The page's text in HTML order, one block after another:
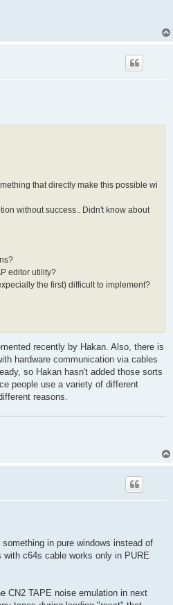
that directly make this possible wi
without success.. Didn't know about
editor utility?
the first) difficult to implement?
recently by Hakan. Also, there is
hardware communication via cables
so Hakan hasn't added those sorts
people use a variety of different
reasons.
in pure windows instead of
c64s cable works only in PURE
CN2 TAPE noise emulation in next